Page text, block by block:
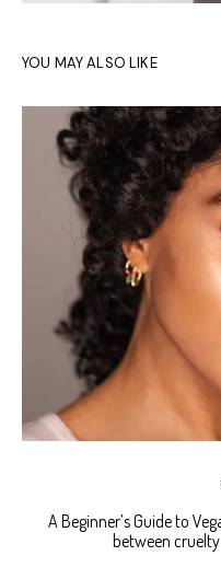
YOU MAY ALSO LIKE
A Beginner’s Guide to
between